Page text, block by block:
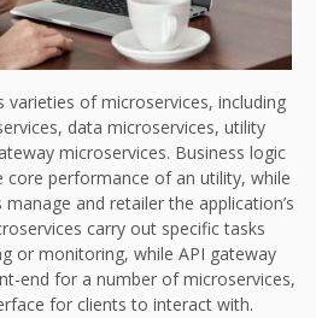
varieties of microservices, including
data microservices, utility
microservices. Business logic
core performance of an utility, while
and retailer the application’s
carry out specific tasks
or monitoring, while API gateway
end for a number of microservices,
for clients to interact with.